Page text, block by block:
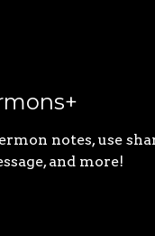
notes, use
and more!